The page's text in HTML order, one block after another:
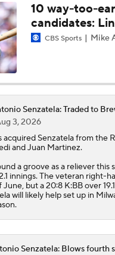
MLB Trade Deadline Target:
MLB Trade Deadline Target:
MLB's Top Targets Ahead of
Jim Bowden predicts where
10 way-too-
candidates:
CBS Sports Mike
Senzatela: Traded to
3, 2026
acquired Senzatelafrom the
and Juan Martinez.
a groove as a reliever this
innings. The veteran right-
but a 20:8 K:BB over
will likely help set up in
Senzatela: Blows fourth